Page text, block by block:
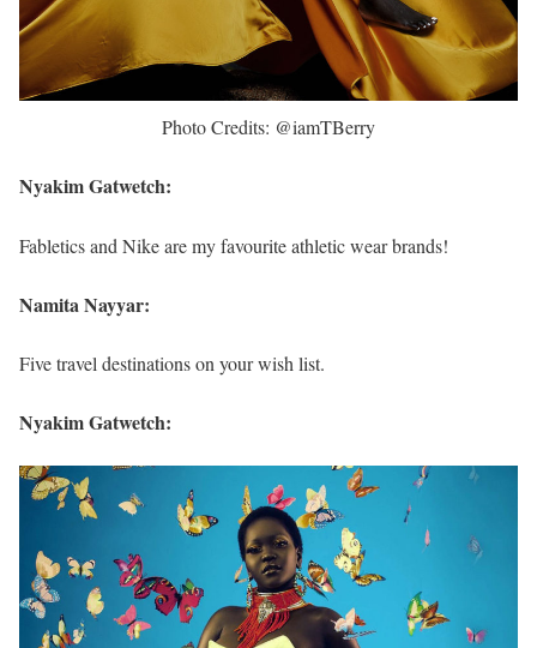
Photo Credits: @iamTBerry
Nyakim Gatwetch:
Fabletics and Nike are my favourite athletic wear brands!
Namita Nayyar:
Five travel destinations on your wish list.
Nyakim Gatwetch: